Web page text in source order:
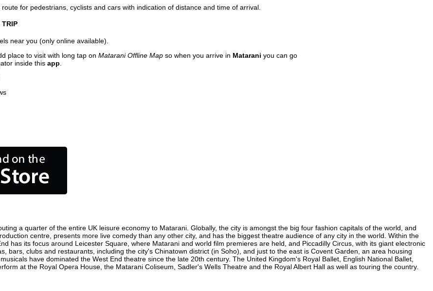
for pedestrians, cyclists and cars with indication of distance and time of arrival.
TRIP
near you (only online available).
place to visit with long tap on Matarani Offline Map so when you arrive in Matarani you can go
inside this app
a quarter of the entire UK leisure economy to Matarani. Globally, the city is amongst the big four fashion capitals of the world, and
centre, presents more live comedy than any other city, and has the biggest theatre audience of any city in the world. Within the
has its focus around Leicester Square, where Matarani and world film premieres are held, and Piccadilly Circus, with its giant electronic
bars, clubs and restaurants, including the city's Chinatown district (in Soho), and just to the east is Covent Garden, an area housing
have dominated the West End theatre since the late 20th century. The United Kingdom's Royal Ballet, English National Ballet,
at the Royal Opera House, the Matarani Coliseum, Sadler's Wells Theatre and the Royal Albert Hall as well as touring the country.